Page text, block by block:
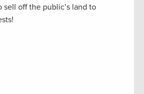
sell off the public’s land to